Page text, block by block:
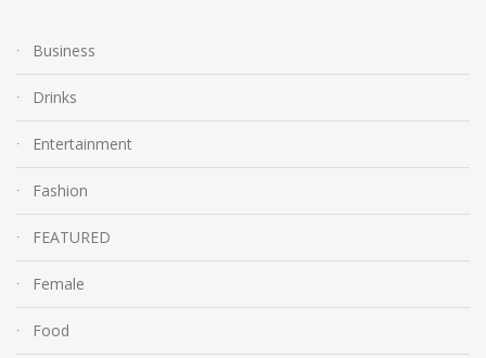
Business
Drinks
Entertainment
Fashion
FEATURED
Female
Food